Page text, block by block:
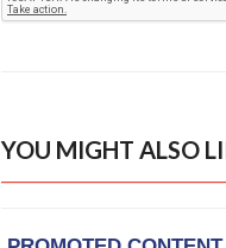
YOU MIGHT ALSO